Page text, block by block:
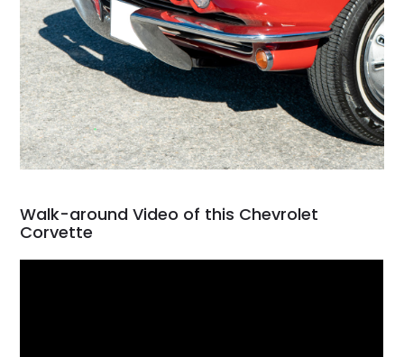
Walk-around Video of this Chevrolet
Corvette